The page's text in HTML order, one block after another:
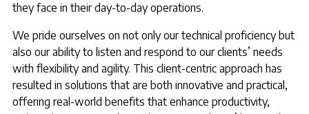
they face in their day-to-day operations.
We pride ourselves on not only our technical proficiency but
also our ability to listen and respond to our clients’ needs
with flexibility and agility. This client-centric approach has
resulted in solutions that are both innovative and practical,
offering real-world benefits that enhance productivity,